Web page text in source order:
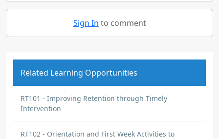
Sign In to comment
Related Learning Opportunities
RT101 - Improving Retention through Timely
Intervention
RT102 - Orientation and First Week Activities to